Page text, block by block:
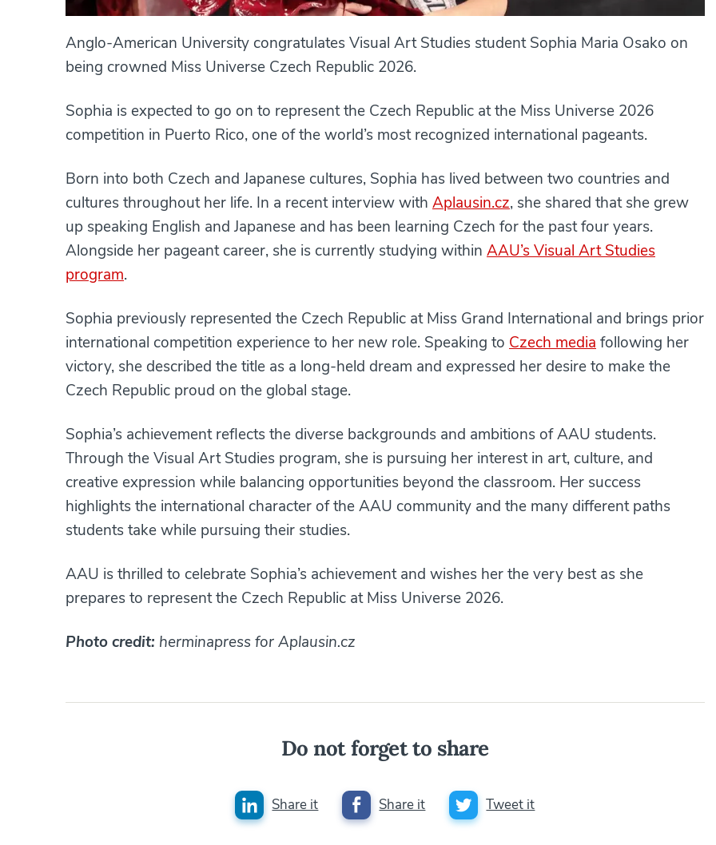
Anglo-American University congratulates Visual Art Studies student Sophia Maria Osako on
being crowned Miss Universe Czech Republic 2026.
Sophia is expected to go on to represent the Czech Republic at the Miss Universe 2026
competition in Puerto Rico, one of the world’s most recognized international pageants.
Born into both Czech and Japanese cultures, Sophia has lived between two countries and
cultures throughout her life. In a recent interview with Aplausin.cz, she shared that she grew
up speaking English and Japanese and has been learning Czech for the past four years.
Alongside her pageant career, she is currently studying within AAU’s Visual Art Studies
program.
Sophia previously represented the Czech Republic at Miss Grand International and brings prior
international competition experience to her new role. Speaking to Czech media following her
victory, she described the title as a long-held dream and expressed her desire to make the
Czech Republic proud on the global stage.
Sophia’s achievement reflects the diverse backgrounds and ambitions of AAU students.
Through the Visual Art Studies program, she is pursuing her interest in art, culture, and
creative expression while balancing opportunities beyond the classroom. Her success
highlights the international character of the AAU community and the many different paths
students take while pursuing their studies.
AAU is thrilled to celebrate Sophia’s achievement and wishes her the very best as she
prepares to represent the Czech Republic at Miss Universe 2026.
Photo credit: herminapress for Aplausin.cz
Do not forget to share
Share it Share it Tweet it